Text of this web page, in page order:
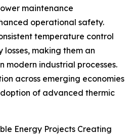
maintenance
operational safety.
temperature control
making them an
modern industrial processes.
across emerging economies
of advanced thermic
Energy Projects Creating